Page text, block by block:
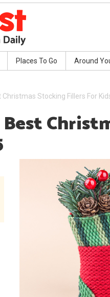
Places To Go Around
Stocking Fillers For